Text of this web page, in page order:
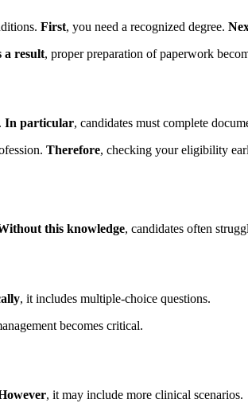
First, you need a recognized degree.
a result, proper preparation of paperwork
In particular, candidates must complete
Therefore, checking your eligibility
this knowledge, candidates often
, it includes multiple-choice questions.
becomes critical.
, it may include more clinical scenarios.